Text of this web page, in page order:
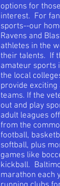
options for
interest. For
sports--our
Ravens and
athletes in the
their talents. If
amateur sports
the local
provide
teams. If the
out and play
adult leagues
from the
football,
softball, plus
games like
kickball.
marathon each